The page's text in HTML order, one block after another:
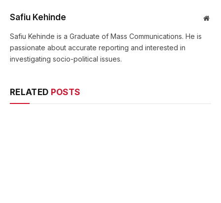
Safiu Kehinde
Safiu Kehinde is a Graduate of Mass Communications. He is
passionate about accurate reporting and interested in
investigating socio-political issues.
RELATED POSTS